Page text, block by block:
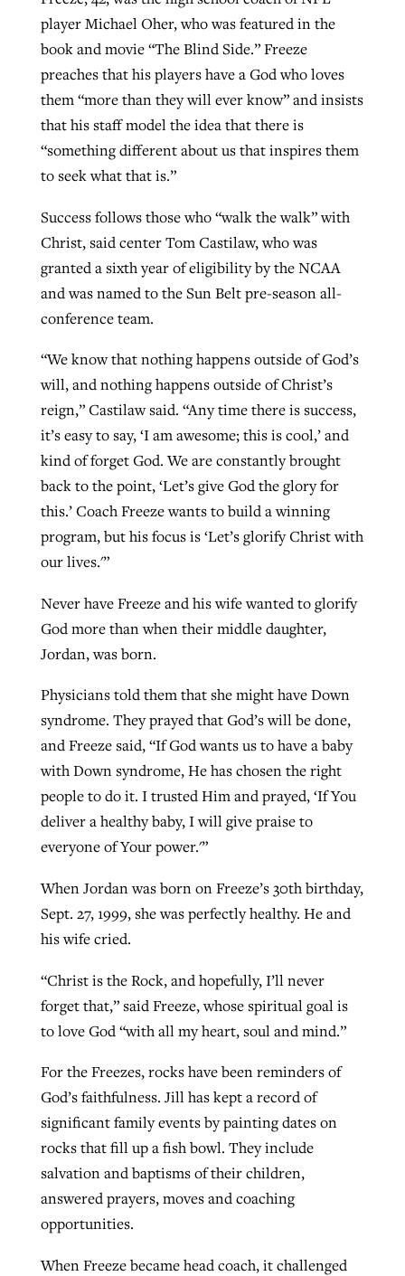
player Michael Oher, who was featured in the
book and movie “The Blind Side.” Freeze
preaches that his players have a God who loves
them “more than they will ever know” and insists
that his staff model the idea that there is
“something different about us that inspires them
to seek what that is.”
Success follows those who “walk the walk” with
Christ, said center Tom Castilaw, who was
granted a sixth year of eligibility by the NCAA
and was named to the Sun Belt pre-season all-
conference team.
“We know that nothing happens outside of God’s
will, and nothing happens outside of Christ’s
reign,” Castilaw said. “Any time there is success,
it’s easy to say, ‘I am awesome; this is cool,’ and
kind of forget God. We are constantly brought
back to the point, ‘Let’s give God the glory for
this.’ Coach Freeze wants to build a winning
program, but his focus is ‘Let’s glorify Christ with
our lives.'”
Never have Freeze and his wife wanted to glorify
God more than when their middle daughter,
Jordan, was born.
Physicians told them that she might have Down
syndrome. They prayed that God’s will be done,
and Freeze said, “If God wants us to have a baby
with Down syndrome, He has chosen the right
people to do it. I trusted Him and prayed, ‘If You
deliver a healthy baby, I will give praise to
everyone of Your power.'”
When Jordan was born on Freeze’s 30th birthday,
Sept. 27, 1999, she was perfectly healthy. He and
his wife cried.
“Christ is the Rock, and hopefully, I’ll never
forget that,” said Freeze, whose spiritual goal is
to love God “with all my heart, soul and mind.”
For the Freezes, rocks have been reminders of
God’s faithfulness. Jill has kept a record of
significant family events by painting dates on
rocks that fill up a fish bowl. They include
salvation and baptisms of their children,
answered prayers, moves and coaching
opportunities.
When Freeze became head coach, it challenged